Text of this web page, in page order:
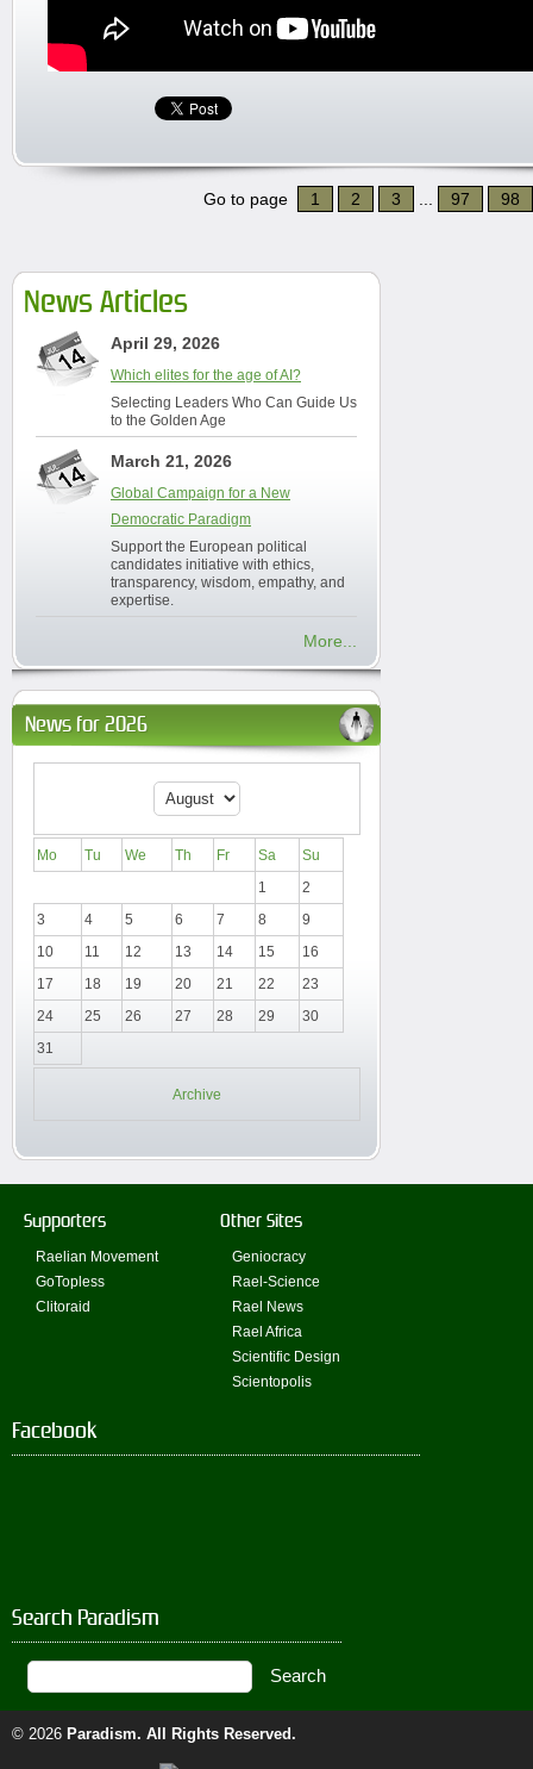
Go to page 1 2 3 97 98
News Articles
April 29, 2026
Which elites for the age of AI?
Selecting Leaders Who Can Guide Us
to the Golden Age
March 21, 2026
Global Campaign for a New
Democratic Paradigm
Support the European political
candidates initiative with ethics,
transparency, wisdom, empathy, and
expertise.
More...
News for 2026
Mo Tu We Th Fr Sa
Su
1
2
3
4 5 6 7 8
9
10
11 12 13 14 15
16
17
18 19 20 21 22
23
24
25 26 27 28 29
30
31
Archive
Supporters
Raelian Movement
GoTopless
Clitoraid
Other Sites
Geniocracy
Rael-Science
Rael News
Rael Africa
Scientific Design
Scientopolis
Facebook
Search Paradism
© 2026 Paradism. All Rights Reserved.